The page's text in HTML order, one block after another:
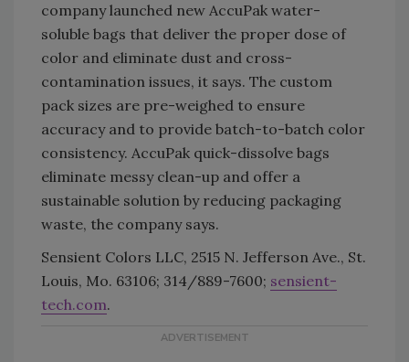
company launched new AccuPak water-
soluble bags that deliver the proper dose of
color and eliminate dust and cross-
contamination issues, it says. The custom
pack sizes are pre-weighed to ensure
accuracy and to provide batch-to-batch color
consistency. AccuPak quick-dissolve bags
eliminate messy clean-up and offer a
sustainable solution by reducing packaging
waste, the company says.
Sensient Colors LLC, 2515 N. Jefferson Ave., St.
Louis, Mo. 63106; 314/889-7600; sensient-
tech.com.